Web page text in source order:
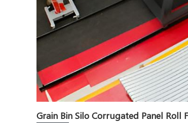
Grain Bin Silo Corrugated Panel Roll